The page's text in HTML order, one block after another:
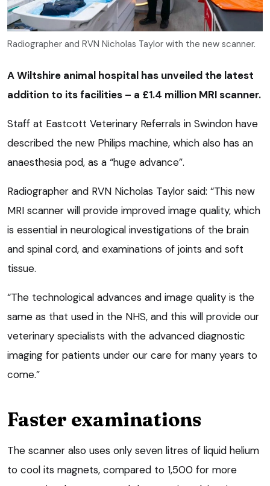
Radiographer and RVN Nicholas Taylor with the new scanner.
A Wiltshire animal hospital has unveiled the latest
addition to its facilities – a £1.4 million MRI scanner.
Staff at Eastcott Veterinary Referrals in Swindon have
described the new Philips machine, which also has an
anaesthesia pod, as a “huge advance”.
Radiographer and RVN Nicholas Taylor said: “This new
MRI scanner will provide improved image quality, which
is essential in neurological investigations of the brain
and spinal cord, and examinations of joints and soft
tissue.
“The technological advances and image quality is the
same as that used in the NHS, and this will provide our
veterinary specialists with the advanced diagnostic
imaging for patients under our care for many years to
come.”
Faster examinations
The scanner also uses only seven litres of liquid helium
to cool its magnets, compared to 1,500 for more